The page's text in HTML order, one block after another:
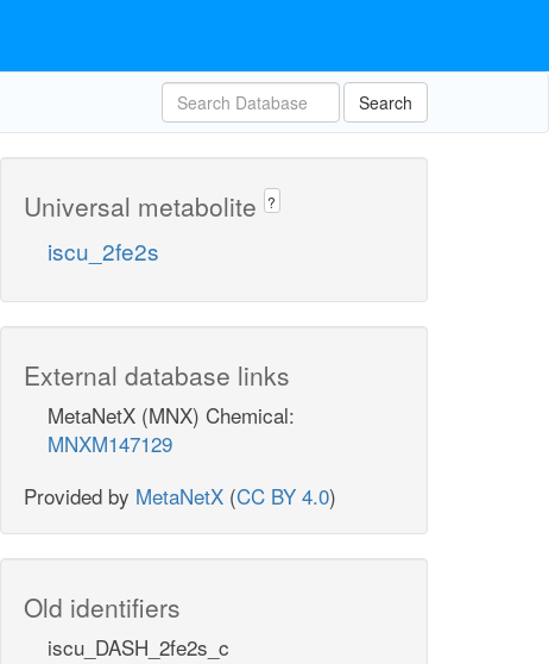
Search
Universal metabolite ?
iscu_2fe2s
External database links
MetaNetX (MNX) Chemical:
MNXM147129
Provided by MetaNetX (CC BY 4.0)
Old identifiers
iscu_DASH_2fe2s_c